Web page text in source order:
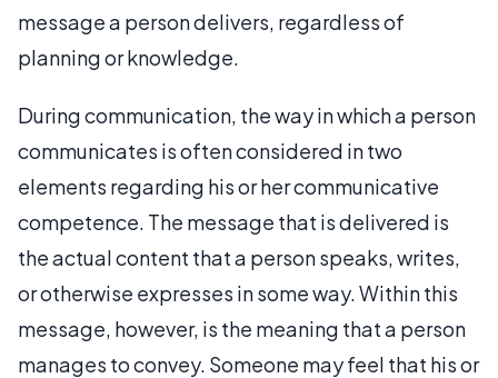
message a person delivers, regardless of
planning or knowledge.
During communication, the way in which a person
communicates is often considered in two
elements regarding his or her communicative
competence. The message that is delivered is
the actual content that a person speaks, writes,
or otherwise expresses in some way. Within this
message, however, is the meaning that a person
manages to convey. Someone may feel that his or